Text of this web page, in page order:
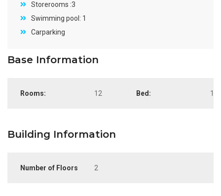
Storerooms :3
Swimming pool: 1
Carparking
Base Information
Rooms: 12 Bed: 10
Building Information
Number of Floors 2